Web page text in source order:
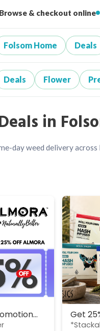
Browse & checkout online
Folsom Home Deals
Deals Flower
in
day weed delivery across
Get